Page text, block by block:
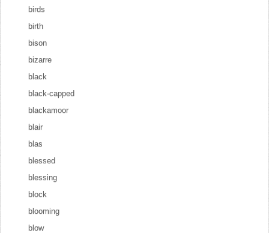
birds
birth
bison
bizarre
black
black-capped
blackamoor
blair
blas
blessed
blessing
block
blooming
blow